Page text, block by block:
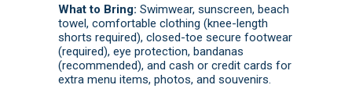
What to Bring: Swimwear, sunscreen, beach
towel, comfortable clothing (knee-length
shorts required), closed-toe secure footwear
(required), eye protection, bandanas
(recommended), and cash or credit cards for
extra menu items, photos, and souvenirs.